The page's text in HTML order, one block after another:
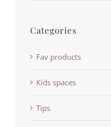
Categories
Fav products
Kids spaces
Tips